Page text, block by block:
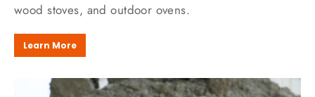
wood stoves, and outdoor ovens.
Learn More